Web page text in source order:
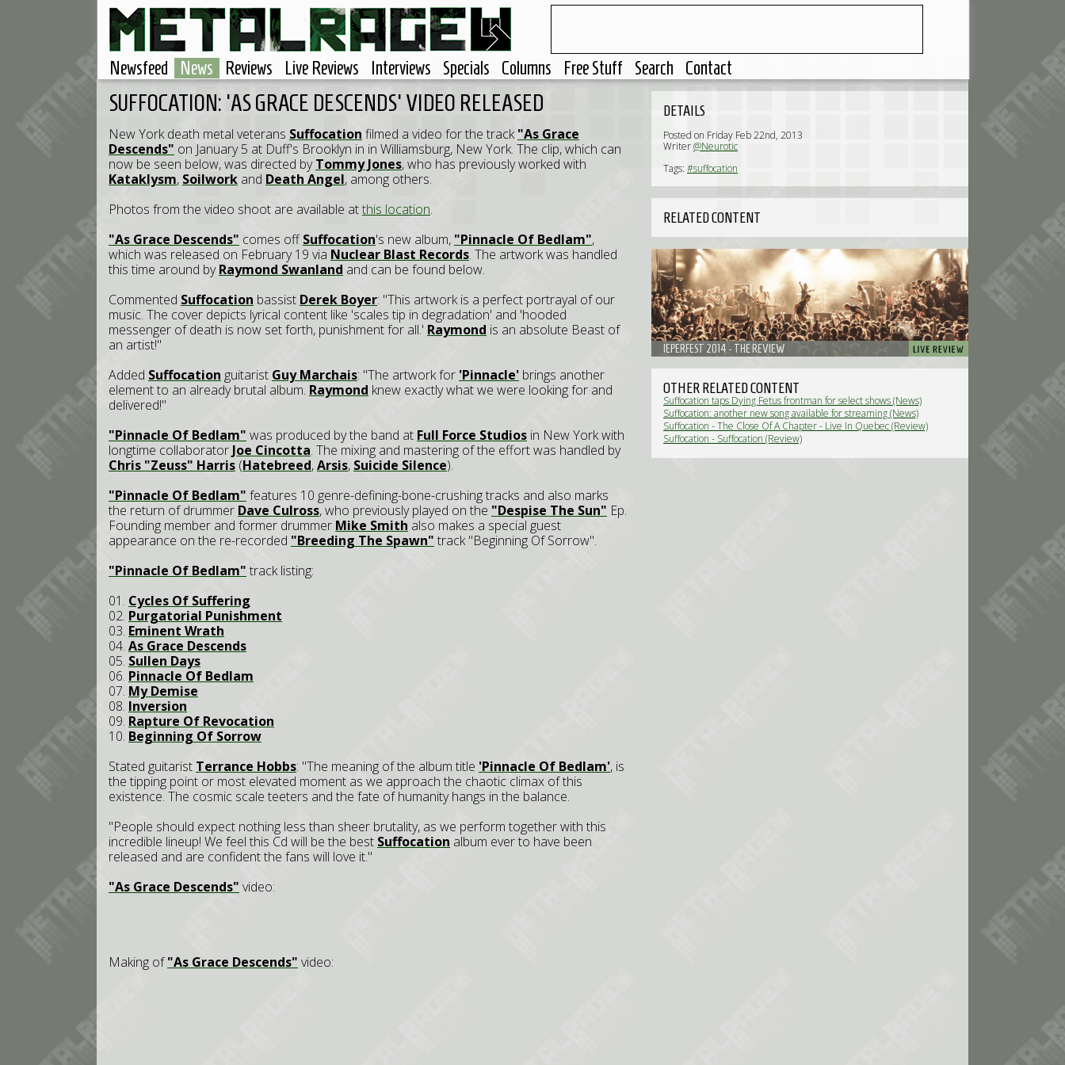
Newsfeed News Reviews Live Reviews Interviews Specials Columns Free Stuff Search Contact
SUFFOCATION: 'AS GRACE DESCENDS' VIDEO RELEASED
New York death metal veterans Suffocation filmed a video for the track"As Grace
Descends" on January 5 at Duff's Brooklyn in in Williamsburg, New York. The clip, which can
now be seen below, was directed byTommy Jones, who has previously worked with
Kataklysm, Soilwork and Death Angel, among others.
Photos from the video shoot are available atthis location.
"As Grace Descends" comes offSuffocation's new album, "Pinnacle Of Bedlam",
which was released on February 19 via Nuclear Blast Records. The artwork was handled
this time around byRaymond Swanland and can be found below.
Commented Suffocation bassist Derek Boyer: "This artwork is a perfect portrayal of our
music. The cover depicts lyrical content like 'scales tip in degradation' and 'hooded
messenger of death is now set forth, punishment for all.' Raymond is an absolute Beast of
an artist!"
Added Suffocation guitarist Guy Marchais: "The artwork for 'Pinnacle' brings another
element to an already brutal album. Raymond knew exactly what we were looking for and
delivered!"
"Pinnacle Of Bedlam" was produced by the band at Full Force Studios in New York with
longtime collaborator Joe Cincotta. The mixing and mastering of the effort was handled by
Chris "Zeuss" Harris (Hatebreed,Arsis, Suicide Silence).
"Pinnacle Of Bedlam" features 10 genre-defining-bone-crushing tracks and also marks
the return of drummer Dave Culross, who previously played on the "Despise The Sun" Ep.
Founding member and former drummer Mike Smith also makes a special guest
appearance on the re-recorded "Breeding The Spawn"track "Beginning Of Sorrow".
"Pinnacle Of Bedlam" track listing:
01. Cycles Of Suffering
02. Purgatorial Punishment
03. Eminent Wrath
04. As Grace Descends
05. Sullen Days
06. Pinnacle Of Bedlam
07. My Demise
08. Inversion
09. Rapture Of Revocation
10. Beginning Of Sorrow
Stated guitarist Terrance Hobbs: "The meaning of the album title 'Pinnacle Of Bedlam', is
the tipping point or most elevated moment as we approach the chaotic climax of this
existence. The cosmic scale teeters and the fate of humanity hangs in the balance.
"People should expect nothing less than sheer brutality, as we perform together with this
incredible lineup! We feel this Cd will be the best Suffocation album ever to have been
released and are confident the fans will love it."
"As Grace Descends" video:
Making of"As Grace Descends" video:
DETAILS
Posted on Friday Feb 22nd, 2013
Writer@Neurotic
Tags: #suffocation
RELATED CONTENT
IEPERFEST 2014 - THE REVIEW
OTHER RELATED CONTENT
Suffocation taps Dying Fetus frontman for select shows (News)
Suffocation: another new song available for streaming (News)
Suffocation - The Close Of A Chapter - Live In Quebec (Review)
Suffocation - Suffocation (Review)